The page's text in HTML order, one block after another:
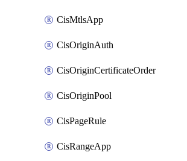
CisMtlsApp
CisOriginAuth
CisOriginCertificateOrder
CisOriginPool
CisPageRule
CisRangeApp